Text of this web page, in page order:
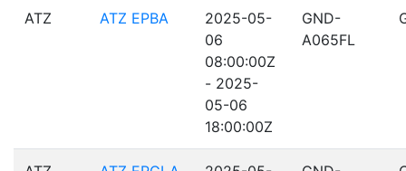
ATZ ATZ EPBA
2025-05-
06
08:00:00Z
- 2025-
05-06
18:00:00Z
GND-
A065FL